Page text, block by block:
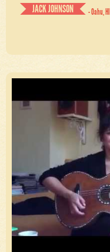
JACK JOHNSON
- Oahu, HI